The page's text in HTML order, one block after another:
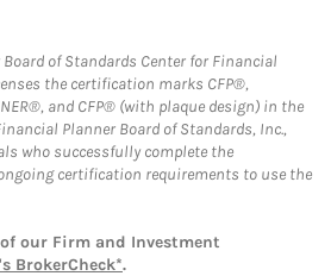
of Standards Center for Financial
the certification marks CFP®,
and CFP® (with plaque design) in the
Planner Board of Standards, Inc.,
who successfully complete the
certification requirements to use the
our Firm and Investment
BrokerCheck*.